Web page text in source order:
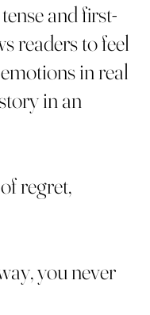
and first-
readers to feel
in real
in an
regret,
you never